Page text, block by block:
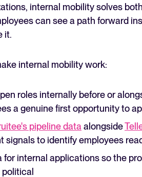
internal mobility solves
can see a path forward
it.
internal mobility work:
roles internally before or
a genuine first opportunity to
pipeline data alongside
signals to identify employees
for internal applications so the